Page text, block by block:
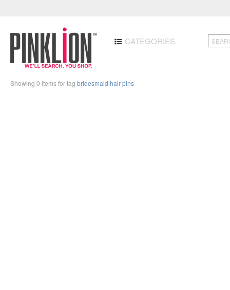
CATEGORIES
Showing 0 items for tag bridesmaid hair pins